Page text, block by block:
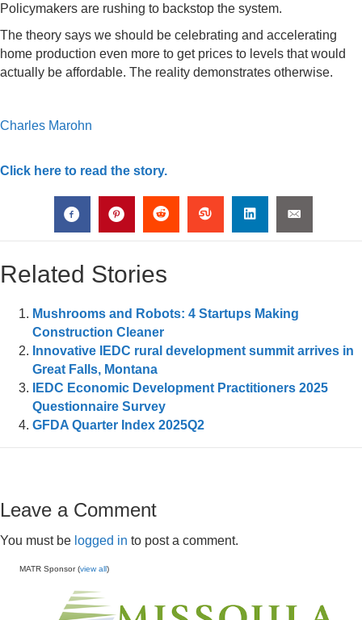
Policymakers are rushing to backstop the system.
The theory says we should be celebrating and accelerating
home production even more to get prices to levels that would
actually be affordable. The reality demonstrates otherwise.
Charles Marohn
Click here to read the story.
Related Stories
Mushrooms and Robots: 4 Startups Making
Construction Cleaner
Innovative IEDC rural development summit arrives in
Great Falls, Montana
IEDC Economic Development Practitioners 2025
Questionnaire Survey
GFDA Quarter Index 2025Q2
Leave a Comment
You must be logged in to post a comment.
MATR Sponsor (view all)